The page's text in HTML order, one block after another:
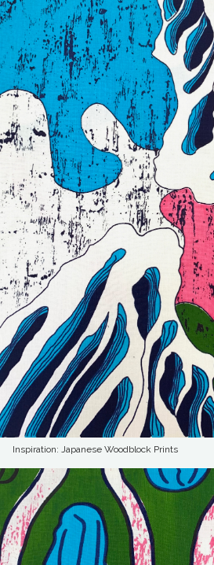
Inspiration: Japanese Woodblock Prints